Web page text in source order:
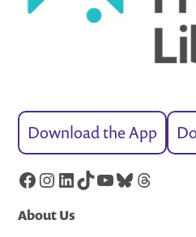
Download the App
Facebook
Instagram
LinkedIn
TikTok
YouTube
Bluesky
Threads
About Us